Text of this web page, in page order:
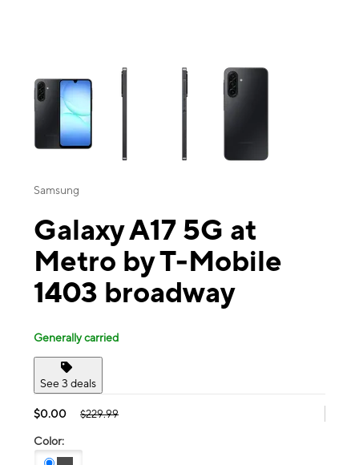
This carousel contains a column of small thumbnails. Selecting a
Samsung
Galaxy A17 5G at
Metro by T-Mobile
1403 broadway
Generally carried
See 3 deals
$0.00 $229.99
Color: